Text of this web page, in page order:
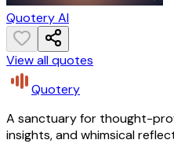
Quotery AI
View all quotes
Quotery
A sanctuary for thought-
insights, and whimsical